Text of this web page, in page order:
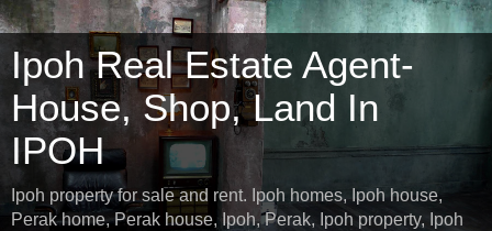
Ipoh Real Estate Agent-
House, Shop, Land In
IPOH
Ipoh property for sale and rent. Ipoh homes, Ipoh house,
Perak home, Perak house, Ipoh, Perak, Ipoh property, Ipoh